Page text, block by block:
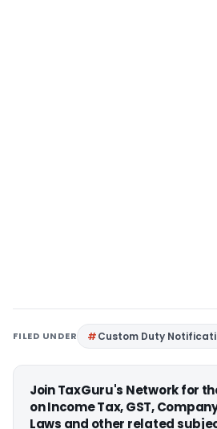
FILED UNDER Custom Duty
Join TaxGuru's Network for
on Income Tax, GST,
Laws and other related